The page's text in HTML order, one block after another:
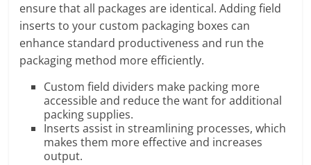
ensure that all packages are identical. Adding field
inserts to your custom packaging boxes can
enhance standard productiveness and run the
packaging method more efficiently.
Custom field dividers make packing more
accessible and reduce the want for additional
packing supplies.
Inserts assist in streamlining processes, which
makes them more effective and increases
output.